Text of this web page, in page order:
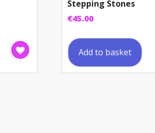
Stepping Stones
€45.00
Add to basket